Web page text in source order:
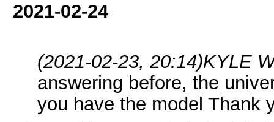
2021-02-24
(2021-02-23, 20:14)KYLE
answering before, the
you have the model Thank